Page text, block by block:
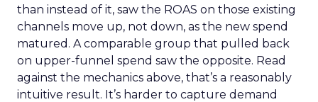
than instead of it, saw the ROAS on those existing
channels move up, not down, as the new spend
matured. A comparable group that pulled back
on upper-funnel spend saw the opposite. Read
against the mechanics above, that’s a reasonably
intuitive result. It’s harder to capture demand